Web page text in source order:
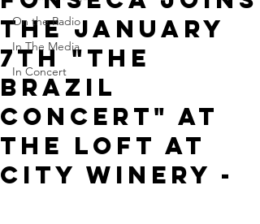
On the Radio
In The Media
In Concert
the January
7th "The
Brazil
Concert" at
The Loft at
City Winery -